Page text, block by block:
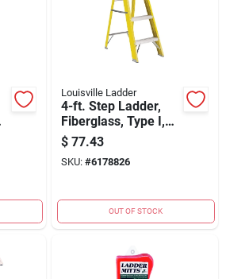
Louisville Ladder
4-ft. Step Ladder,
Fiberglass, Type I,
250-lb. Duty Rating
$ 77.43
SKU: #6178826
OUT OF STOCK